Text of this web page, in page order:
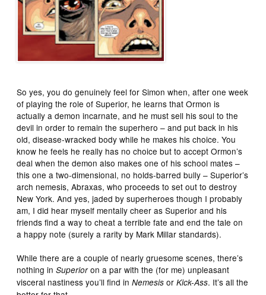
So yes, you do genuinely feel for Simon when, after one week
of playing the role of Superior, he learns that Ormon is
actually a demon incarnate, and he must sell his soul to the
devil in order to remain the superhero – and put back in his
old, disease-wracked body while he makes his choice. You
know he feels he really has no choice but to accept Ormon’s
deal when the demon also makes one of his school mates –
this one a two-dimensional, no holds-barred bully – Superior’s
arch nemesis, Abraxas, who proceeds to set out to destroy
New York. And yes, jaded by superheroes though I probably
am, I did hear myself mentally cheer as Superior and his
friends find a way to cheat a terrible fate and end the tale on
a happy note (surely a rarity by Mark Millar standards).
While there are a couple of nearly gruesome scenes, there’s
nothing inSuperioron a par with the (for me) unpleasant
visceral nastiness you’ll find inNemesis orKick-Ass. It’s all the